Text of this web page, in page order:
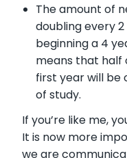
The amount of
doubling every
beginning a 4
means that half
first year will be
of study.
If you’re like me,
It is now more
we are